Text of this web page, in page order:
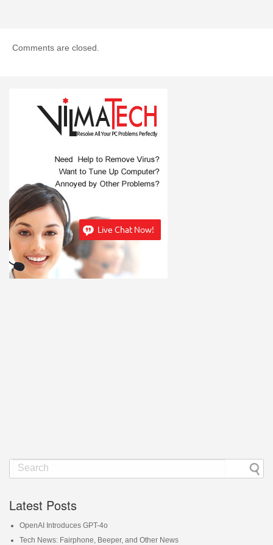
Comments are closed.
Latest Posts
OpenAI Introduces GPT-4o
Tech News: Fairphone, Beeper, and Other News